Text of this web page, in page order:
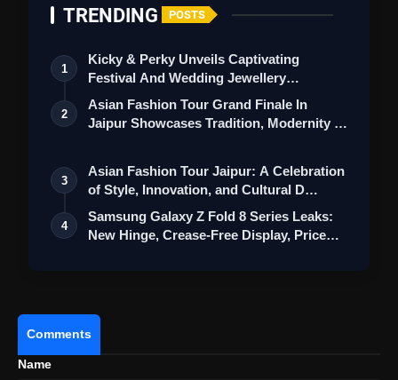
TRENDING POSTS
1
Kicky & Perky Unveils Captivating
Festival And Wedding Jewellery
Collection
2
Asian Fashion Tour Grand Finale In
Jaipur Showcases Tradition, Modernity &
3
Asian Fashion Tour Jaipur: A Celebration
of Style, Innovation, and Cultural D…
4
Samsung Galaxy Z Fold 8 Series Leaks:
New Hinge, Crease-Free Display, Price
Comments
Name